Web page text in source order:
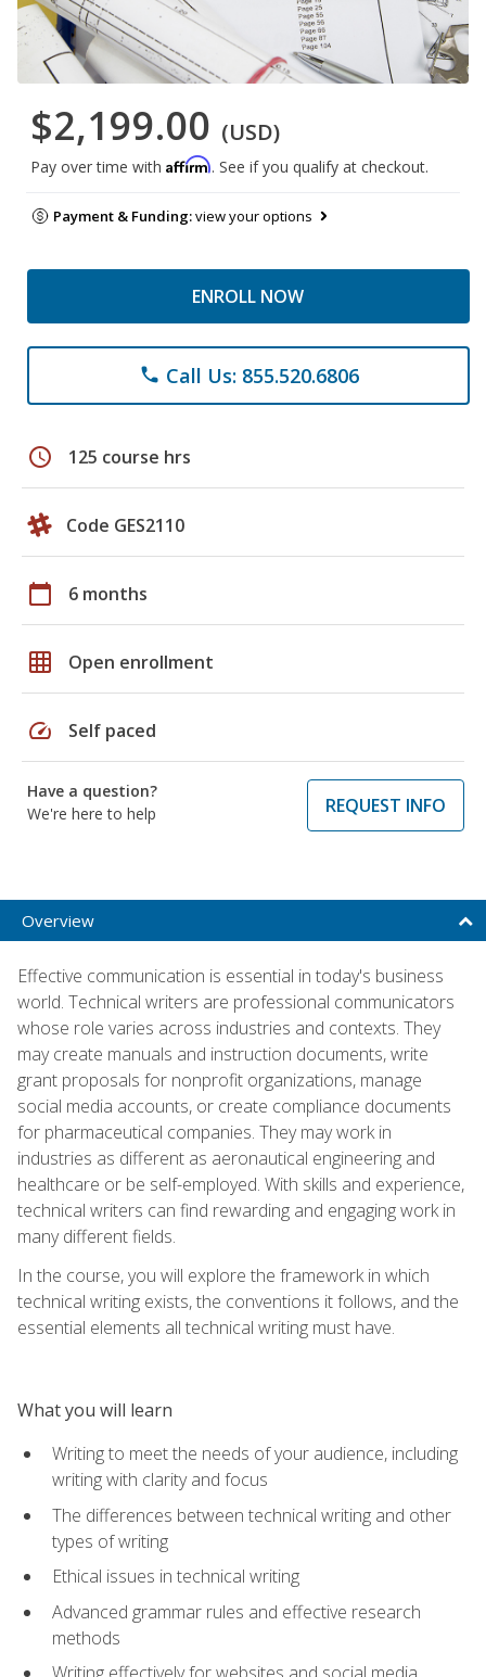
$2,199.00 (USD)
Pay over time with Affirm. See if you qualify at checkout.
Payment & Funding:view your options
ENROLL NOW
phone Call Us: 855.520.6806
schedule 125 course hrs
Code GES2110
calendar_today 6 months
grid_on Open enrollment
speed Self paced
Have a question?
We're here to help
REQUEST INFO
Overview
Effective communication is essential in today's business
world. Technical writers are professional communicators
whose role varies across industries and contexts. They
may create manuals and instruction documents, write
grant proposals for nonprofit organizations, manage
social media accounts, or create compliance documents
for pharmaceutical companies. They may work in
industries as different as aeronautical engineering and
healthcare or be self-employed. With skills and experience,
technical writers can find rewarding and engaging work in
many different fields.
In the course, you will explore the framework in which
technical writing exists, the conventions it follows, and the
essential elements all technical writing must have.
What you will learn
Writing to meet the needs of your audience, including
writing with clarity and focus
The differences between technical writing and other
types of writing
Ethical issues in technical writing
Advanced grammar rules and effective research
methods